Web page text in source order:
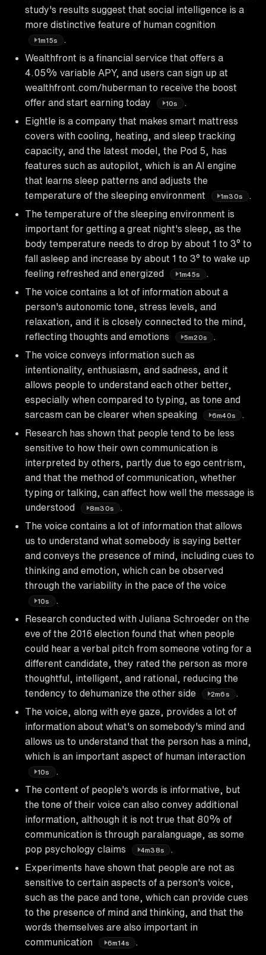
study's results suggest that social intelligence is a
more distinctive feature of human cognition
1m15s
Wealthfront is a financial service that offers a
4.05% variable APY, and users can sign up at
wealthfront.com/huberman to receive the boost
offer and start earning today
10s
.
Eightle is a company that makes smart mattress
covers with cooling, heating, and sleep tracking
capacity, and the latest model, the Pod 5, has
features such as autopilot, which is an AI engine
that learns sleep patterns and adjusts the
temperature of the sleeping environment
1m30s
The temperature of the sleeping environment is
important for getting a great night's sleep, as the
body temperature needs to drop by about 1 to 3° to
fall asleep and increase by about 1 to 3° to wake up
feeling refreshed and energized
1m45s
The voice contains a lot of information about a
person's autonomic tone, stress levels, and
relaxation, and it is closely connected to the mind,
reflecting thoughts and emotions
5m20s
The voice conveys information such as
intentionality, enthusiasm, and sadness, and it
allows people to understand each other better,
especially when compared to typing, as tone and
sarcasm can be clearer when speaking
6m40s
Research has shown that people tend to be less
sensitive to how their own communication is
interpreted by others, partly due to ego centrism,
and that the method of communication, whether
typing or talking, can affect how well the message is
understood
8m30s
The voice contains a lot of information that allows
us to understand what somebody is saying better
and conveys the presence of mind, including cues to
thinking and emotion, which can be observed
through the variability in the pace of the voice
10s
.
Research conducted with Juliana Schroeder on the
eve of the 2016 election found that when people
could hear a verbal pitch from someone voting for a
different candidate, they rated the person as more
thoughtful, intelligent, and rational, reducing the
tendency to dehumanize the other side
2m6s
.
The voice, along with eye gaze, provides a lot of
information about what's on somebody's mind and
allows us to understand that the person has a mind,
which is an important aspect of human interaction
10s
.
The content of people's words is informative, but
the tone of their voice can also convey additional
information, although it is not true that 80% of
communication is through paralanguage, as some
pop psychology claims
4m38s
Experiments have shown that people are not as
sensitive to certain aspects of a person's voice,
such as the pace and tone, which can provide cues
to the presence of mind and thinking, and that the
words themselves are also important in
communication
6m14s